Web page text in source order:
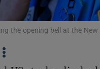
the opening bell at the